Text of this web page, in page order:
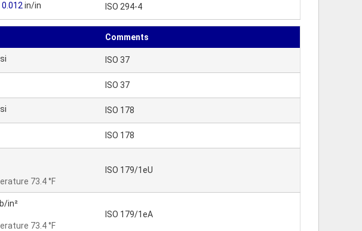
0.012 in/in ISO 294-4
Comments
ISO 37
ISO 37
ISO 178
ISO 178
73.4 °F
ISO 179/1eU
in²
73.4 °F
ISO 179/1eA